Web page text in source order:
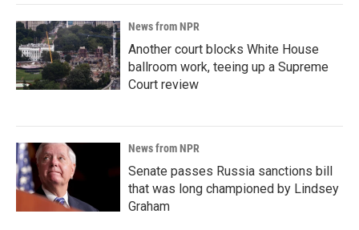
News from NPR
Another court blocks White House
ballroom work, teeing up a Supreme
Court review
News from NPR
Senate passes Russia sanctions bill
that was long championed by Lindsey
Graham